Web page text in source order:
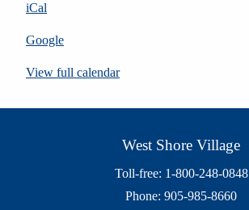
iCal
Google
View full calendar
West Shore Village
Toll-free: 1-800-248-0848
Phone: 905-985-8660